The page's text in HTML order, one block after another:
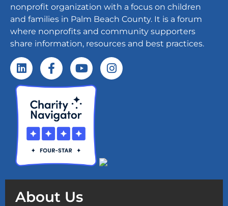
nonprofit organization with a focus on children
and families in Palm Beach County. It is a forum
where nonprofits and community supporters
share information, resources and best practices.
About Us